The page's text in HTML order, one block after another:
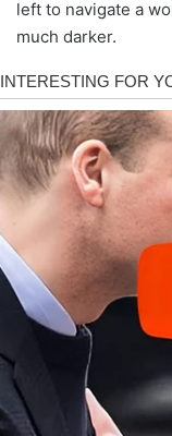
left to navigate a
much darker.